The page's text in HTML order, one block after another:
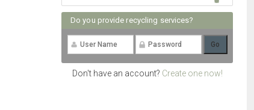
Do you provide recycling services?
Don't have an account? Create one now!